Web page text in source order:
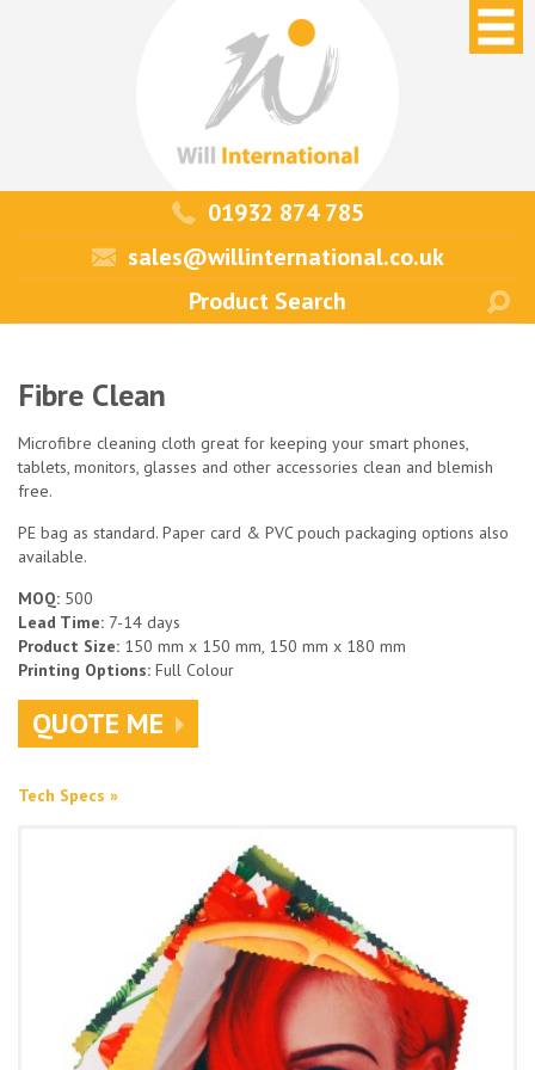
01932 874 785
sales@willinternational.co.uk
Fibre Clean
Microfibre cleaning cloth great for keeping your smart phones,
tablets, monitors, glasses and other accessories clean and blemish
free.
PE bag as standard. Paper card & PVC pouch packaging options also
available.
MOQ: 500
Lead Time: 7-14 days
Product Size: 150 mm x 150 mm, 150 mm x 180 mm
Printing Options: Full Colour
QUOTE ME
Tech Specs »